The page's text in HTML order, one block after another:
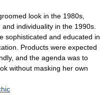
look in the 1980s,
individuality in the 1990s.
sophisticated and educated in
Products were expected
and the agenda was to
without masking her own